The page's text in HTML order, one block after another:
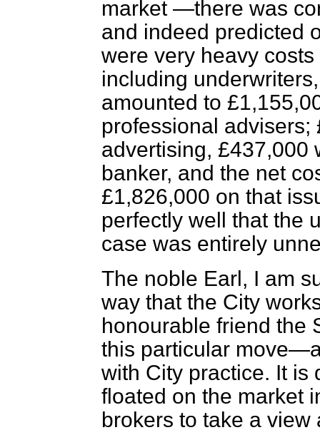
market —there was
and indeed predicted
were very heavy
including
amounted to
professional
advertising, £437,000
banker, and the net
£1,826,000 on that
perfectly well that the
case was entirely
The noble Earl, I am
way that the City
honourable friend the
this particular
with City practice. It is
floated on the market
brokers to take a